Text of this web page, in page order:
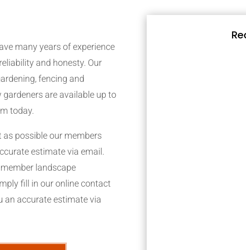
many years of experience
and honesty. Our
fencing and
are available up to
today.
possible our members
estimate via email.
landscape
fill in our online contact
an accurate estimate via